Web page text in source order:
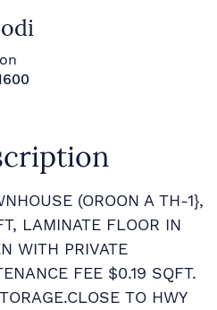
(OROON A TH-1},
LAMINATE FLOOR IN
WITH PRIVATE
FEE $0.19 SQFT.
TO HWY